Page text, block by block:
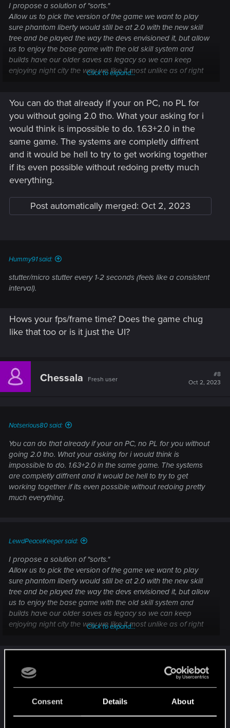
Consent Details About
I propose a solution of "sorts."
Allow us to pick the version of the game we want to play
sure phantom liberty would still be at 2.0 with the new skill
tree and be played the way the devs envisioned it, but allow
us to enjoy the base game with the old skill system and
builds have our older saves as legacy so we can keep
enjoying night city the way we like it most unlike as of right
completelly buried. That is imo anyhow. I'd appreciate if
anyone who can and cares could take this to cdpr inb4 they
pull the plug on the whole thing.
Thank you all for your time, if you read it this far.
Click to expand...
You can do that already if your on PC, no PL for
you without going 2.0 tho. What your asking for i
would think is impossible to do. 1.63+2.0 in the
same game. The systems are completly diffrent
and it would be hell to try to get working together
if its even possible without redoing pretty much
everything.
Post automatically merged: Oct 2, 2023
Hummy91 said:
stutter/micro stutter every 1-2 seconds (feels like a consistent
interval).
Hows your fps/frame time? Does the game chug
like that too or is it just the UI?
Chessala Fresh user
#8
Oct 2, 2023
Notserious80 said:
You can do that already if your on PC, no PL for you without
going 2.0 tho. What your asking for i would think is
impossible to do. 1.63+2.0 in the same game. The systems
are completly diffrent and it would be hell to try to get
working together if its even possible without redoing pretty
much everything.
LewdPeaceKeeper said:
I propose a solution of "sorts."
Allow us to pick the version of the game we want to play
sure phantom liberty would still be at 2.0 with the new skill
tree and be played the way the devs envisioned it, but allow
us to enjoy the base game with the old skill system and
builds have our older saves as legacy so we can keep
enjoying night city the way we like it most unlike as of right
anyone who can and cares could take this to cdpr inb4 they
pull the plug on the whole thing.
Thank you all for your time, if you read it this far.
Click to expand...
mod versions for 1.63, as they are of the opinion
that everyone has to be forced into 2.0 even if
just have to leave the last build of the mod they
had for 1.63 up, and warn people that it's on a